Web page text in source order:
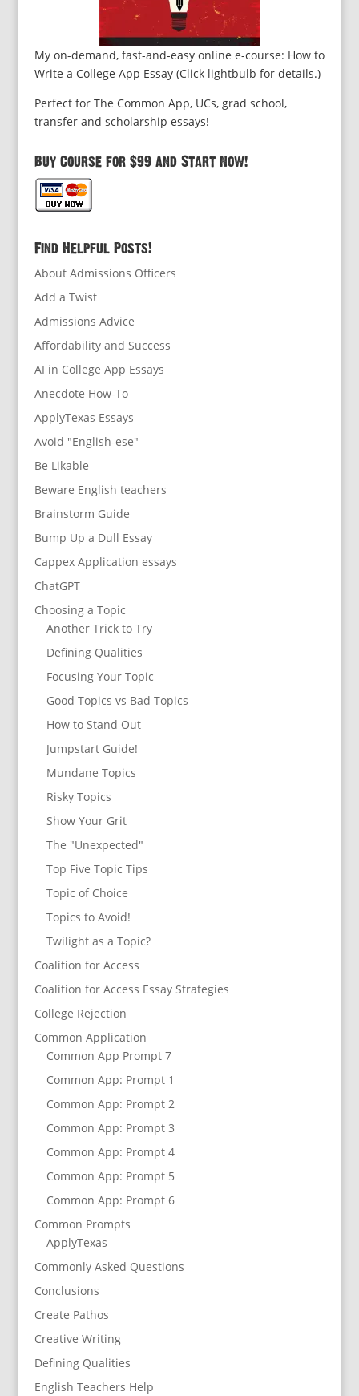
My on-demand, fast-and-easy online e-course: How to
Write a College App Essay (Click lightbulb for details.)
Perfect for The Common App, UCs, grad school,
transfer and scholarship essays!
Buy Course for $99 and Start Now!
Find Helpful Posts!
About Admissions Officers
Add a Twist
Admissions Advice
Affordability and Success
AI in College App Essays
Anecdote How-To
ApplyTexas Essays
Avoid "English-ese"
Be Likable
Beware English teachers
Brainstorm Guide
Bump Up a Dull Essay
Cappex Application essays
ChatGPT
Choosing a Topic
Another Trick to Try
Defining Qualities
Focusing Your Topic
Good Topics vs Bad Topics
How to Stand Out
Jumpstart Guide!
Mundane Topics
Risky Topics
Show Your Grit
The "Unexpected"
Top Five Topic Tips
Topic of Choice
Topics to Avoid!
Twilight as a Topic?
Coalition for Access
Coalition for Access Essay Strategies
College Rejection
Common Application
Common App Prompt 7
Common App: Prompt 1
Common App: Prompt 2
Common App: Prompt 3
Common App: Prompt 4
Common App: Prompt 5
Common App: Prompt 6
Common Prompts
ApplyTexas
Commonly Asked Questions
Conclusions
Create Pathos
Creative Writing
Defining Qualities
English Teachers Help